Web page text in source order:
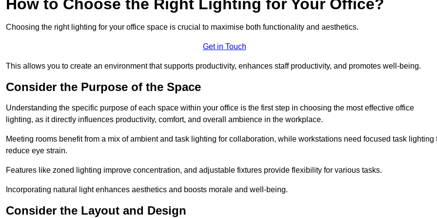
How to Choose the Right Lighting for Your Office?
Choosing the right lighting for your office space is crucial to maximise both functionality and aesthetics.
Get in Touch
This allows you to create an environment that supports productivity, enhances staff productivity, and promotes well-being.
Consider the Purpose of the Space
Understanding the specific purpose of each space within your office is the first step in choosing the most effective office
lighting, as it directly influences productivity, comfort, and overall ambience in the workplace.
Meeting rooms benefit from a mix of ambient and task lighting for collaboration, while workstations need focused task lighting
reduce eye strain.
Features like zoned lighting improve concentration, and adjustable fixtures provide flexibility for various tasks.
Incorporating natural light enhances aesthetics and boosts morale and well-being.
Consider the Layout and Design